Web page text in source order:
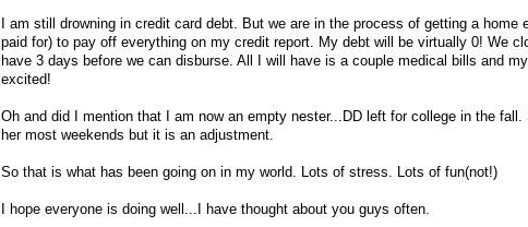
I am still drowning in credit card debt. But we are in the process of getting a home
paid for) to pay off everything on my credit report. My debt will be virtually 0! We
have 3 days before we can disburse. All I will have is a couple medical bills and
excited!
Oh and did I mention that I am now an empty nester...DD left for college in the
her most weekends but it is an adjustment.
So that is what has been going on in my world. Lots of stress. Lots of fun(not!)
I hope everyone is doing well...I have thought about you guys often.